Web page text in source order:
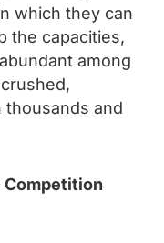
which they can
the capacities,
among
thousands and
Competition